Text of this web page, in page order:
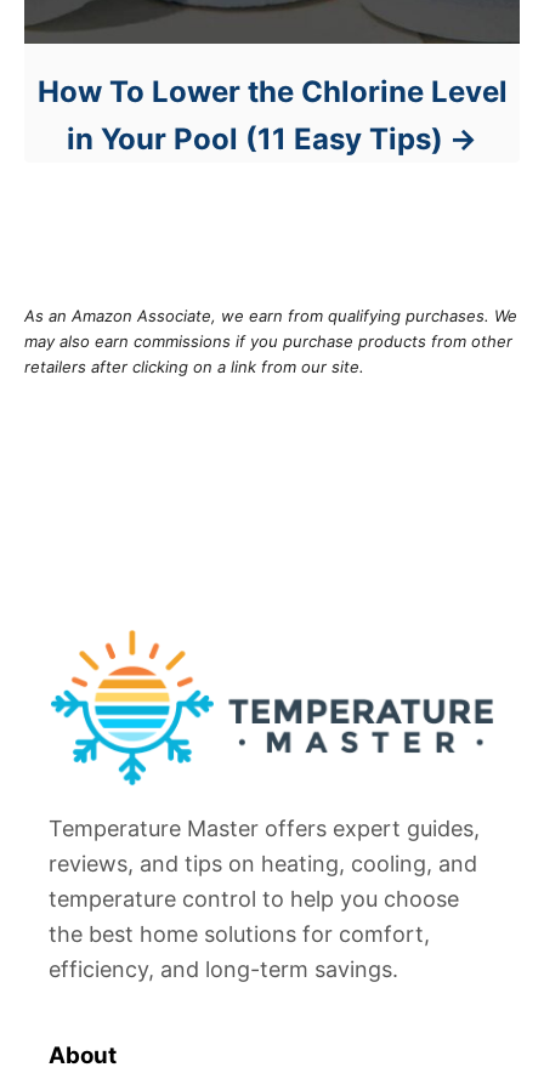
How To Lower the Chlorine Level
in Your Pool (11 Easy Tips)
As an Amazon Associate, we earn from qualifying purchases. We
may also earn commissions if you purchase products from other
retailers after clicking on a link from our site.
Temperature Master offers expert guides,
reviews, and tips on heating, cooling, and
temperature control to help you choose
the best home solutions for comfort,
efficiency, and long-term savings.
About